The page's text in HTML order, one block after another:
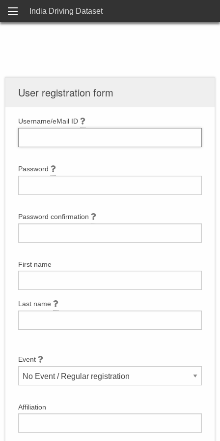
India Driving Dataset
User registration form
Username/eMail ID
Password
Password confirmation
First name
Last name
Event
Affiliation